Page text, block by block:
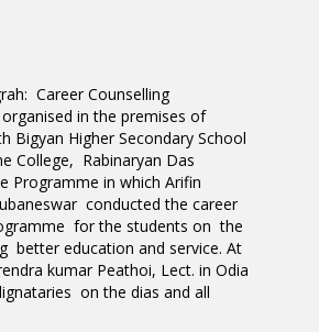
Career Counselling
in the premises of
Bigyan Higher Secondary School
College, Rabinaryan Das
Programme in which Arifin
conducted the career
for the students on the
better education and service. At
kumar Peathoi, Lect. in Odia
on the dias and all